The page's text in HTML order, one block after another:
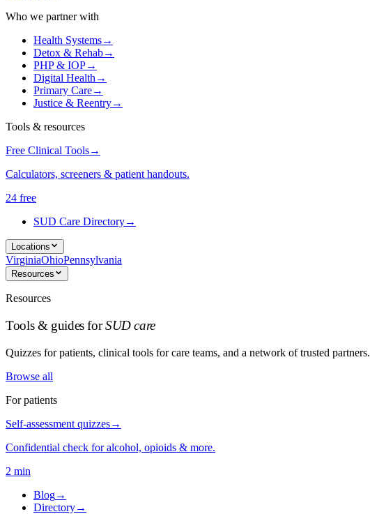
Who we partner with
Health Systems→
Detox & Rehab→
PHP & IOP→
Digital Health→
Primary Care→
Justice & Reentry→
Tools & resources
Free Clinical Tools→
Calculators, screeners & patient handouts.
24 free
SUD Care Directory→
Locations
VirginiaOhioPennsylvania
Resources
Resources
Tools & guides forSUD care
Quizzes for patients, clinical tools for care teams, and a network of trusted partners.
Browse all
For patients
Self-assessment quizzes→
Confidential check for alcohol, opioids & more.
2 min
Blog→
Directory→